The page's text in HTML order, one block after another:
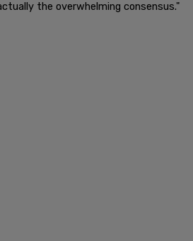
the overwhelming consensus."